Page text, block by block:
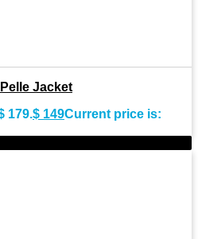
Jacket
179.$ 149Current price is: